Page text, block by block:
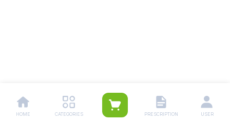
HOME CATEGORIES PRESCRIPTION USER